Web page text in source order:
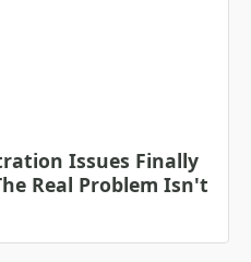
Issues Finally
Real Problem Isn't